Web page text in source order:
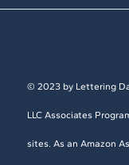
© 2023 by Lettering
LLC Associates
sites. As an Amazon